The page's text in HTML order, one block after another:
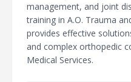
management, and joint
training in A.O. Trauma
provides effective
and complex orthopedic
Medical Services.